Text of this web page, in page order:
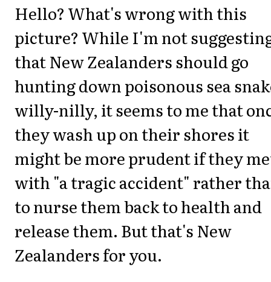
Hello? What's wrong with this
picture? While I'm not
that New Zealanders should go
hunting down poisonous sea
willy-nilly, it seems to me that
they wash up on their shores it
might be more prudent if they
with "a tragic accident" rather
to nurse them back to health and
release them. But that's New
Zealanders for you.